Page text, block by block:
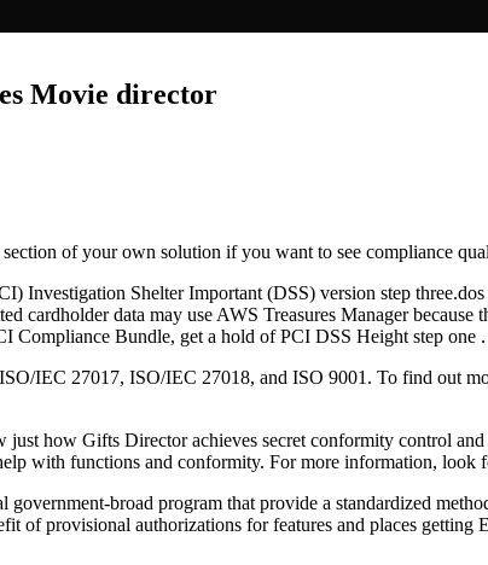
Movie director
of your own solution if you want to see compliance
Investigation Shelter Important (DSS) version step
cardholder data may use AWS Treasures Manager because
Compliance Bundle, get a hold of PCI DSS Height step one .
IEC 27017, ISO/IEC 27018, and ISO 9001. To find out
how Gifts Director achieves secret conformity control
with functions and conformity. For more information, look
broad program that provide a standardized
of provisional authorizations for features and places getting